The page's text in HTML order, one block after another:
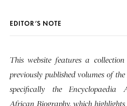
EDITOR’S NOTE
This website features a
previously published volumes of
specifically the Encyclopaedia
African Biography, which